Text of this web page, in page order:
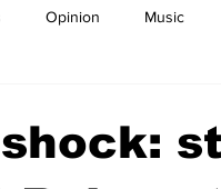
Opinion Music